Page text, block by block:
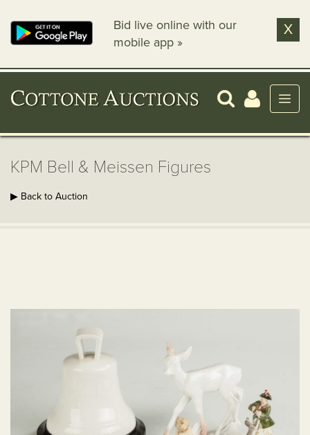
Bid live online with our
mobile app »
X
KPM Bell & Meissen Figures
▶ Back to Auction